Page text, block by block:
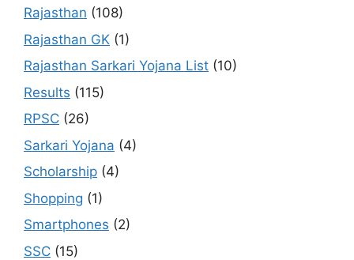
Rajasthan (108)
Rajasthan GK (1)
Rajasthan Sarkari Yojana List (10)
Results (115)
RPSC (26)
Sarkari Yojana (4)
Scholarship (4)
Shopping (1)
Smartphones (2)
SSC (15)